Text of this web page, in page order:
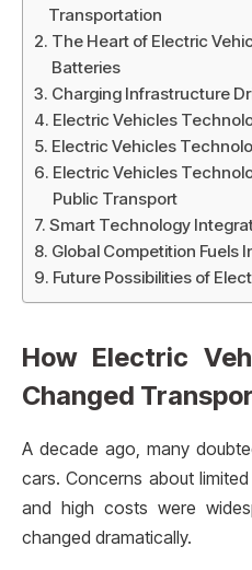
Transportation
The Heart of Electric
Batteries
Charging Infrastructure
Electric Vehicles
Electric Vehicles
Electric Vehicles
Public Transport
Smart Technology
Global Competition Fuels
Future Possibilities of
How Electric
Changed
A decade ago, many
cars. Concerns about
and high costs were
changed dramatically.